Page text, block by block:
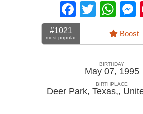
Twitter
#1021
most popular Boost
BIRTHDAY
May 07, 1995
BIRTHPLACE
Deer Park, Texas,,